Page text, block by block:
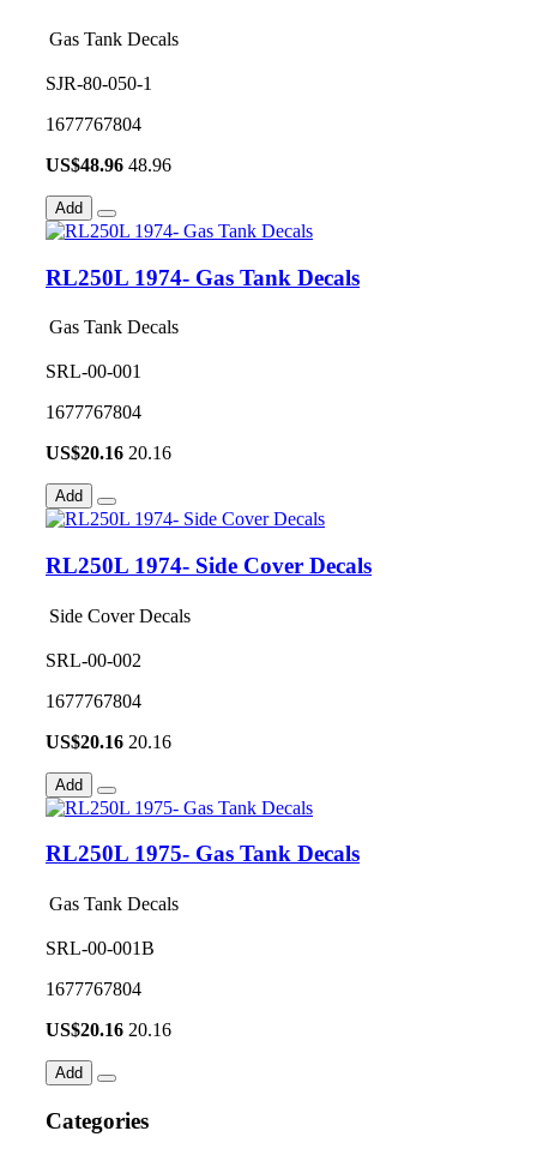
Gas Tank Decals
SJR-80-050-1
1677767804
US$48.96 48.96
Add
RL250L 1974- Gas Tank Decals
Gas Tank Decals
SRL-00-001
1677767804
US$20.16 20.16
Add
RL250L 1974- Side Cover Decals
Side Cover Decals
SRL-00-002
1677767804
US$20.16 20.16
Add
RL250L 1975- Gas Tank Decals
Gas Tank Decals
SRL-00-001B
1677767804
US$20.16 20.16
Add
Categories